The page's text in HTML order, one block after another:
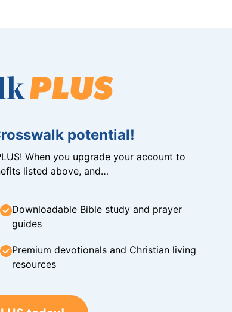
potential!
When you upgrade your account to
listed above, and…
Downloadable Bible study and prayer
guides
Premium devotionals and Christian living
resources